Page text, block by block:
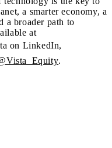
a smarter economy, a
a broader path to
at
on LinkedIn,
.